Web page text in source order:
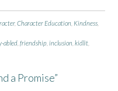
,Character Education Kindness
abled ,friendship ,inclusion ,kidlit
a Promise”